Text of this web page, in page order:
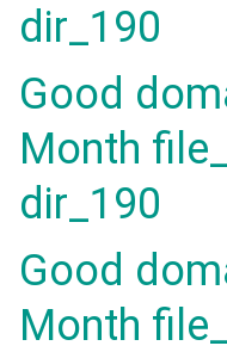
dir_190
Good
Month
dir_190
Good
Month